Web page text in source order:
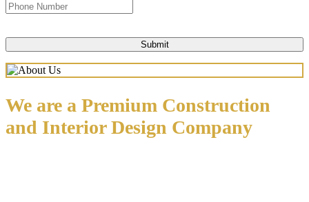
We are a Premium Construction
and Interior Design Company